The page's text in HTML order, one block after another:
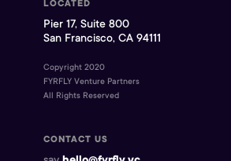
LOCATED
Pier 17, Suite 800
San Francisco, CA 94111
Copyright 2020
FYRFLY Venture Partners
All Rights Reserved
CONTACT US